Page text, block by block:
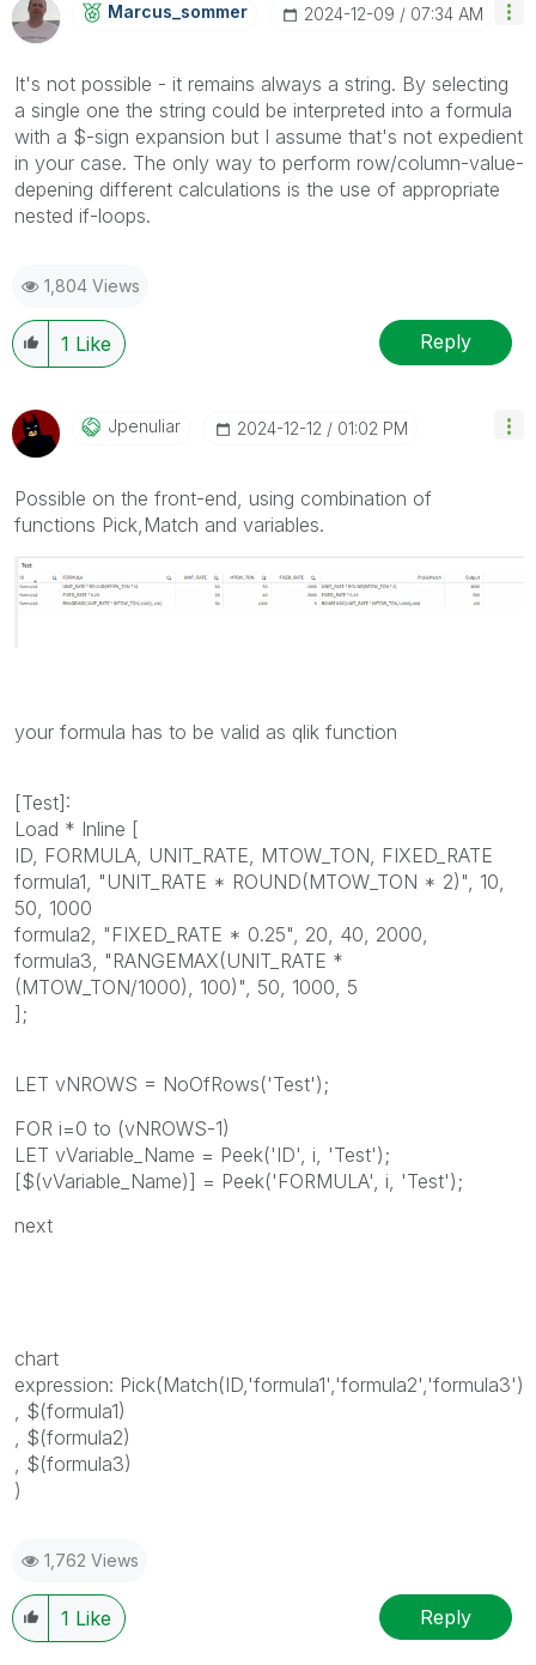
Marcus_sommer ‎2024-12-09 07:34 AM
It's not possible - it remains always a string. By selecting
a single one the string could be interpreted into a formula
with a $-sign expansion but I assume that's not expedient
in your case. The only way to perform row/column-value-
depening different calculations is the use of appropriate
nested if-loops.
1,804 Views
1 Like Reply
Jpenuliar ‎2024-12-12 01:02 PM
Possible on the front-end, using combination of
functions Pick,Match and variables.
your formula has to be valid as qlik function
[Test]:
Load * Inline [
ID, FORMULA, UNIT_RATE, MTOW_TON, FIXED_RATE
formula1, "UNIT_RATE * ROUND(MTOW_TON * 2)", 10,
50, 1000
formula2, "FIXED_RATE * 0.25", 20, 40, 2000,
formula3, "RANGEMAX(UNIT_RATE *
(MTOW_TON/1000), 100)", 50, 1000, 5
];
LET vNROWS = NoOfRows('Test');
FOR i=0 to (vNROWS-1)
LET vVariable_Name = Peek('ID', i, 'Test');
[$(vVariable_Name)] = Peek('FORMULA', i, 'Test');
next
chart
expression: Pick(Match(ID,'formula1','formula2','formula3')
, $(formula1)
, $(formula2)
, $(formula3)
)
1,762 Views
1 Like Reply